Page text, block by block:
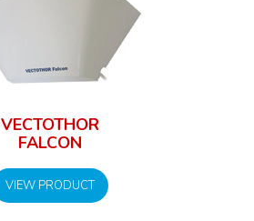
VECTOTHOR
FALCON
VIEW PRODUCT